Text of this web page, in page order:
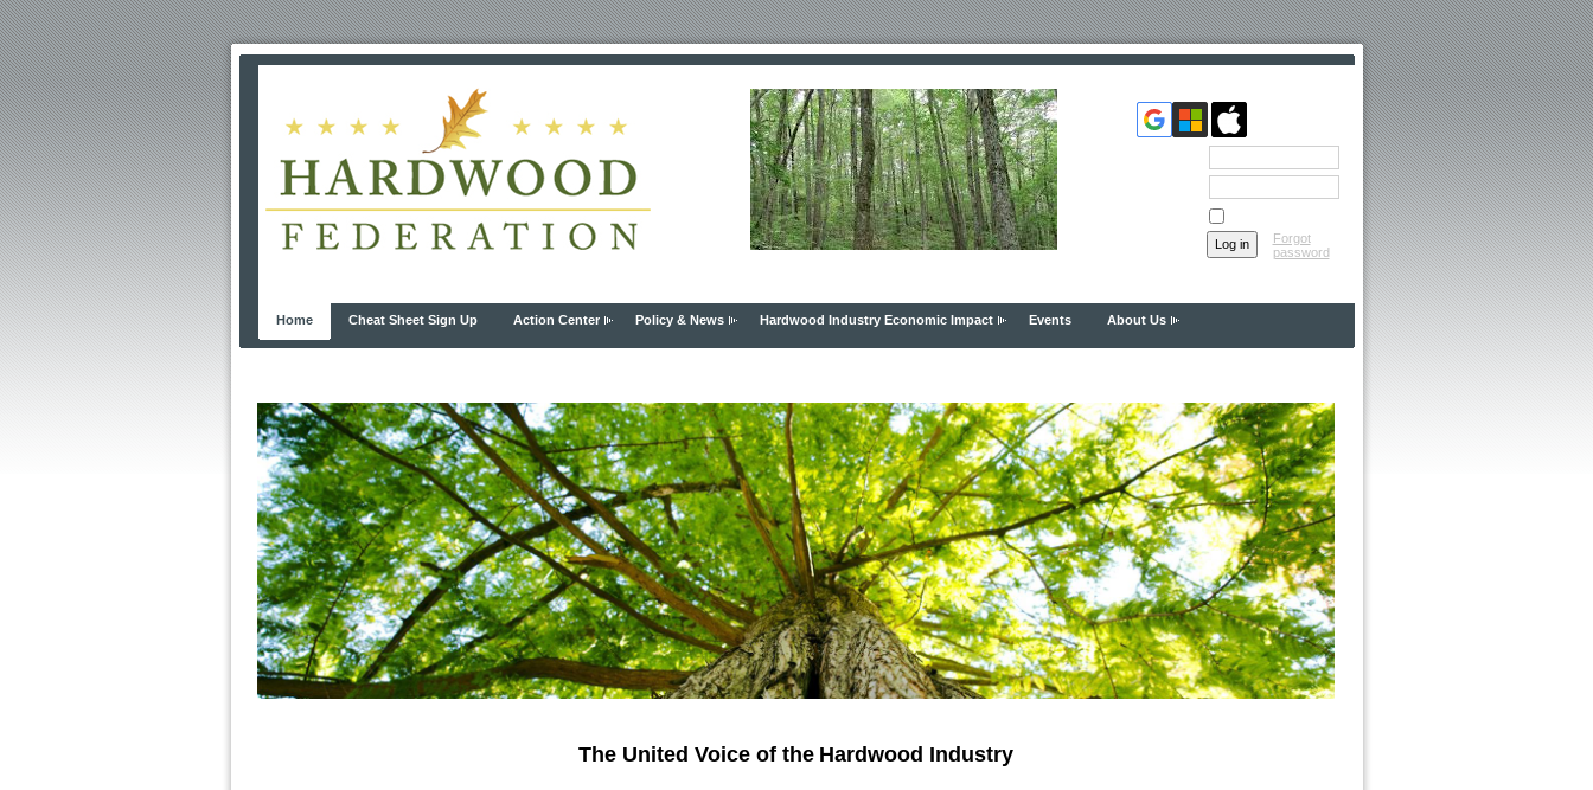
Forgot
password
Home Cheat Sheet Sign Up Action Center Policy & News Hardwood Industry Economic Impact Events About Us
The United Voice of the Hardwood Industry